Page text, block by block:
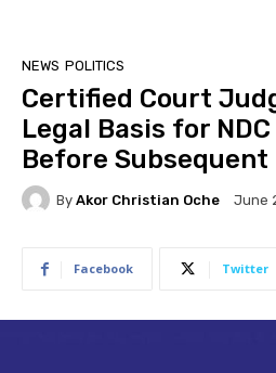
NEWS POLITICS
Certified Court
Legal Basis for
Before Subsequent
By Akor Christian Oche June
Facebook Twitter